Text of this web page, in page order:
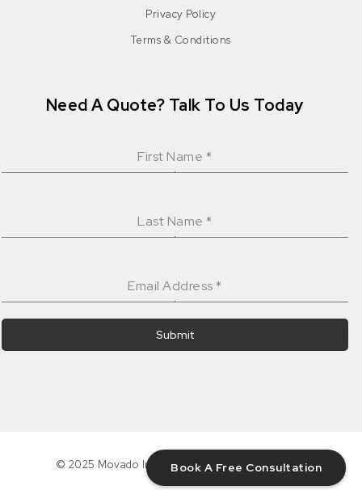
Book A Free Consultation
Privacy Policy
Terms & Conditions
Need A Quote? Talk To Us Today
First Name *
Last Name*
Email Address*
Submit
© 2025 Movado Interiors Inc. All rights reserved.